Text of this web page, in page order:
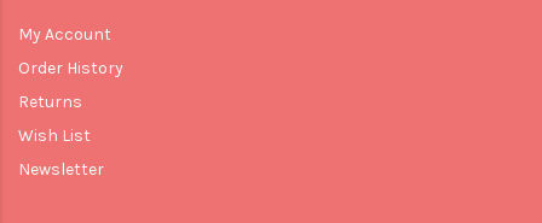
My Account
Order History
Returns
Wish List
Newsletter